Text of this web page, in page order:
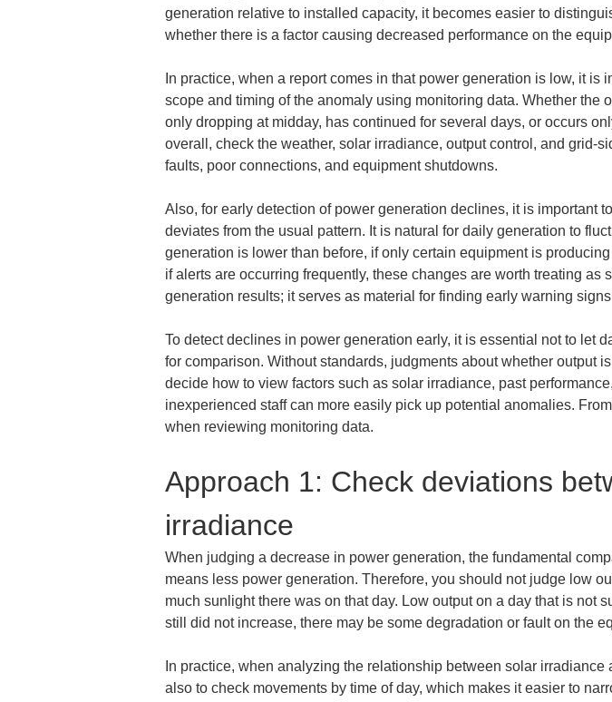
generation relative to installed capacity, it becomes easier to
whether there is a factor causing decreased performance on the
In practice, when a report comes in that power generation is low, it
scope and timing of the anomaly using monitoring data. Whether
only dropping at midday, has continued for several days, or occurs
overall, check the weather, solar irradiance, output control, and grid-
faults, poor connections, and equipment shutdowns.
Also, for early detection of power generation declines, it is important
deviates from the usual pattern. It is natural for daily generation to
generation is lower than before, if only certain equipment is
if alerts are occurring frequently, these changes are worth treating
generation results; it serves as material for finding early warning
To detect declines in power generation early, it is essential not to let
for comparison. Without standards, judgments about whether output
decide how to view factors such as solar irradiance, past
inexperienced staff can more easily pick up potential anomalies.
when reviewing monitoring data.
Approach 1: Check deviations
irradiance
When judging a decrease in power generation, the fundamental
means less power generation. Therefore, you should not judge low
much sunlight there was on that day. Low output on a day that is not
still did not increase, there may be some degradation or fault on the
In practice, when analyzing the relationship between solar
also to check movements by time of day, which makes it easier to